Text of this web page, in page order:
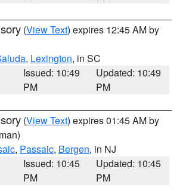
(View Text) expires 12:45 AM by
, Lexington, in SC
Issued: 10:49
PM
Updated: 10:49
PM
(View Text) expires 01:45 AM by
, Passaic, Bergen, in NJ
Issued: 10:45
PM
Updated: 10:45
PM